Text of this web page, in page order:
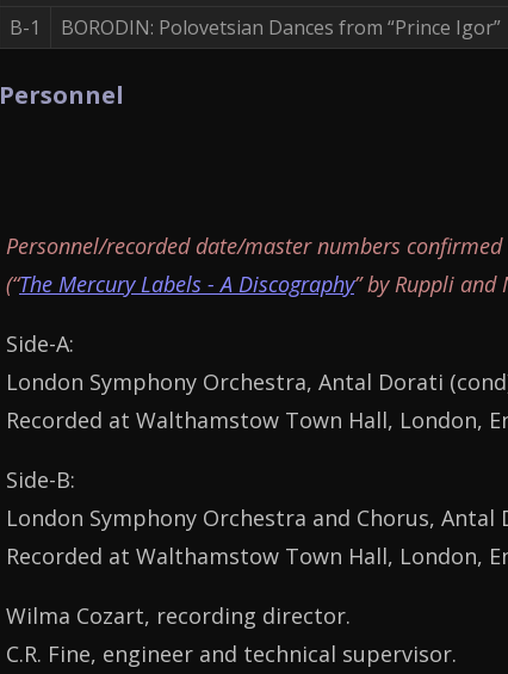
B-1
BORODIN: Polovetsian Dances from “Prince Igor”
Personnel
Personnel/recorded date/master numbers
(“The Mercury Labels - A Discography” by Ruppli and
Side-A:
London Symphony Orchestra, Antal Dorati
Recorded at Walthamstow Town Hall, London,
Side-B:
London Symphony Orchestra and Chorus, Antal
Recorded at Walthamstow Town Hall, London,
Wilma Cozart, recording director.
C.R. Fine, engineer and technical supervisor.